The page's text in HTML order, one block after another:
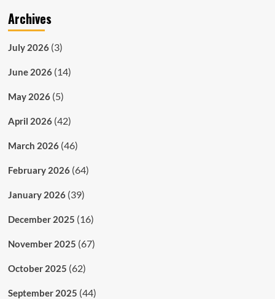
Archives
July 2026(3)
June 2026(14)
May 2026(5)
April 2026(42)
March 2026(46)
February 2026(64)
January 2026(39)
December 2025 (16)
November 2025 (67)
October 2025 (62)
September 2025 (44)